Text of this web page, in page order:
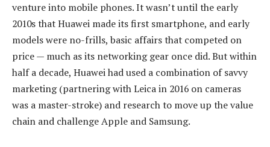
venture into mobile phones. It wasn’t until the early
2010s that Huawei made its first smartphone, and early
models were no-frills, basic affairs that competed on
price — much as its networking gear once did. But within
half a decade, Huawei had used a combination of savvy
marketing (partnering with Leica in 2016 on cameras
was a master-stroke) and research to move up the value
chain and challenge Apple and Samsung.